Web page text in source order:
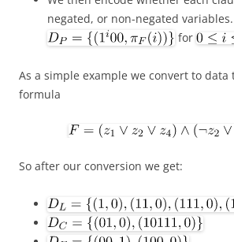
negated, or non-negated variables.
for
As a simple example we convert to
formula
So after our conversion we get: